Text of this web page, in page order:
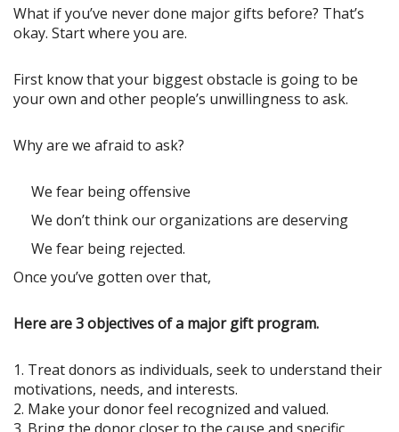
What if you’ve never done major gifts before? That’s
okay. Start where you are.
First know that your biggest obstacle is going to be
your own and other people’s unwillingness to ask.
Why are we afraid to ask?
We fear being offensive
We don’t think our organizations are deserving
We fear being rejected.
Once you’ve gotten over that,
Here are 3 objectives of a major gift program.
1. Treat donors as individuals, seek to understand their
motivations, needs, and interests.
2. Make your donor feel recognized and valued.